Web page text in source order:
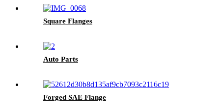
Square Flanges
Auto Parts
Forged SAE Flange